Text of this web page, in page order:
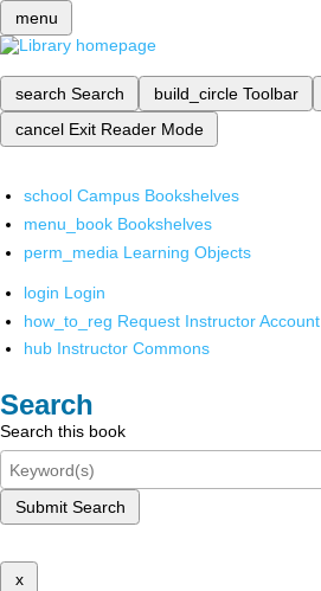
menu
search Search build_circle Toolbar
cancel Exit Reader Mode
school Campus Bookshelves
menu_book Bookshelves
perm_media Learning Objects
login Login
how_to_reg Request Instructor Account
hub Instructor Commons
Search
Search this book
Submit Search
x